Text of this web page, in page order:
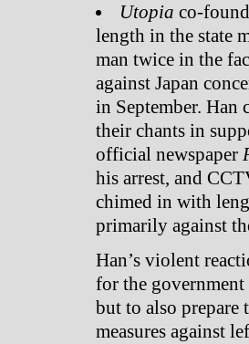
Utopia co-
length in the state
man twice in the
against Japan
in September. Han
their chants in
official newspaper
his arrest, and
chimed in with
primarily against
Han’s violent
for the
but to also prepare
measures against